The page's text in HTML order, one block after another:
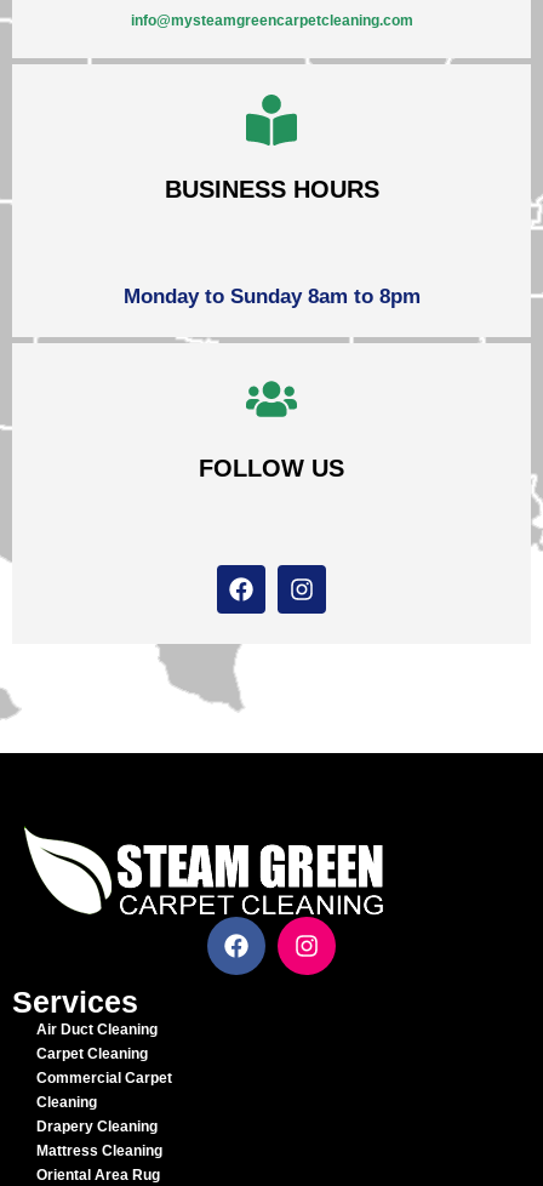
info@mysteamgreencarpetcleaning.com
BUSINESS HOURS
Monday to Sunday 8am to 8pm
FOLLOW US
Services
Air Duct Cleaning
Carpet Cleaning
Commercial Carpet
Cleaning
Drapery Cleaning
Mattress Cleaning
Oriental Area Rug